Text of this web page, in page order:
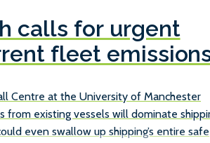
calls for urgent
fleet
Centre at the University of Manchester
from existing vessels will dominate
even swallow up shipping’s entire safe